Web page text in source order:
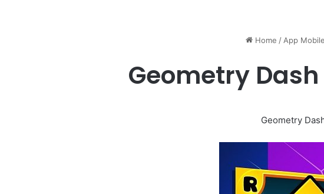
Home / App Mobile
Geometry
Geometry